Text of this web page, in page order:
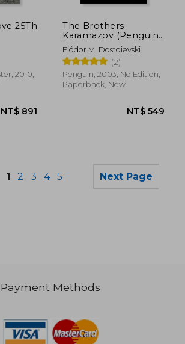
25Th
2010,
The Brothers
Karamazov (Penguin
Classics)
Fiódor M. Dostoievski
(2)
Penguin, 2003, No Edition,
Paperback, New
1 2 3 4 5 Next Page
Payment Methods